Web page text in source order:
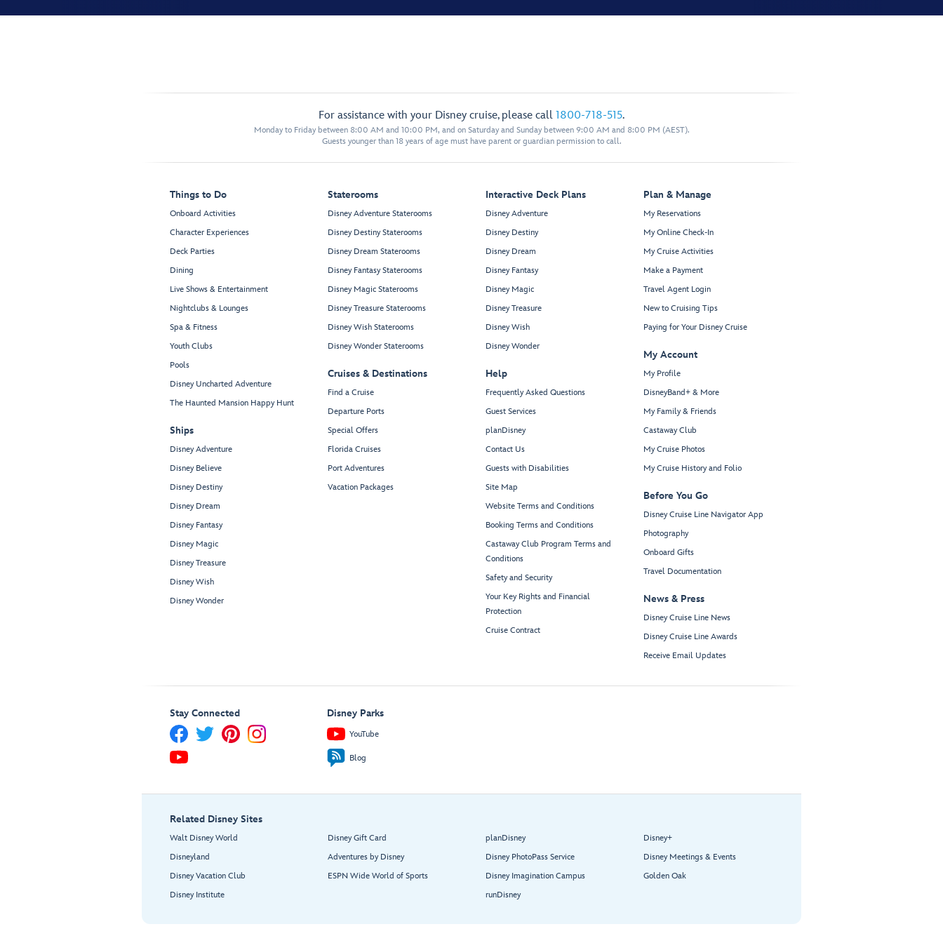
For assistance with your Disney cruise, please call 1800-718-515.
Monday to Friday between 8:00 AM and 10:00 PM, and on Saturday and Sunday between 9:00 AM and 8:00 PM (AEST).
Guests younger than 18 years of age must have parent or guardian permission to call.
Things to Do
Onboard Activities
Character Experiences
Deck Parties
Dining
Live Shows & Entertainment
Nightclubs & Lounges
Spa & Fitness
Youth Clubs
Pools
Disney Uncharted Adventure
The Haunted Mansion Happy Hunt
Ships
Disney Adventure
Disney Believe
Disney Destiny
Disney Dream
Disney Fantasy
Disney Magic
Disney Treasure
Disney Wish
Disney Wonder
Staterooms
Disney Adventure Staterooms
Disney Destiny Staterooms
Disney Dream Staterooms
Disney Fantasy Staterooms
Disney Magic Staterooms
Disney Treasure Staterooms
Disney Wish Staterooms
Disney Wonder Staterooms
Cruises & Destinations
Find a Cruise
Departure Ports
Special Offers
Florida Cruises
Port Adventures
Vacation Packages
Interactive Deck Plans
Disney Adventure
Disney Destiny
Disney Dream
Disney Fantasy
Disney Magic
Disney Treasure
Disney Wish
Disney Wonder
Help
Frequently Asked Questions
Guest Services
planDisney
Contact Us
Guests with Disabilities
Site Map
Website Terms and Conditions
Booking Terms and Conditions
Castaway Club Program Terms and
Conditions
Safety and Security
Your Key Rights and Financial
Protection
Cruise Contract
Plan & Manage
My Reservations
My Online Check-In
My Cruise Activities
Make a Payment
Travel Agent Login
New to Cruising Tips
Paying for Your Disney Cruise
My Account
My Profile
DisneyBand+ & More
My Family & Friends
Castaway Club
My Cruise Photos
My Cruise History and Folio
Before You Go
Disney Cruise Line Navigator App
Photography
Onboard Gifts
Travel Documentation
News & Press
Disney Cruise Line News
Disney Cruise Line Awards
Receive Email Updates
Stay Connected Disney Parks
YouTube
Blog
Related Disney Sites
Walt Disney World
Disneyland
Disney Vacation Club
Disney Institute
Disney Gift Card
Adventures by Disney
ESPN Wide World of Sports
planDisney
Disney PhotoPass Service
Disney Imagination Campus
runDisney
Disney+
Disney Meetings & Events
Golden Oak